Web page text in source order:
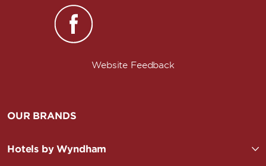
Website Feedback
OUR BRANDS
Hotels by Wyndham